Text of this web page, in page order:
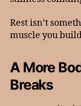
Rest isn’t
muscle you
A More
Breaks